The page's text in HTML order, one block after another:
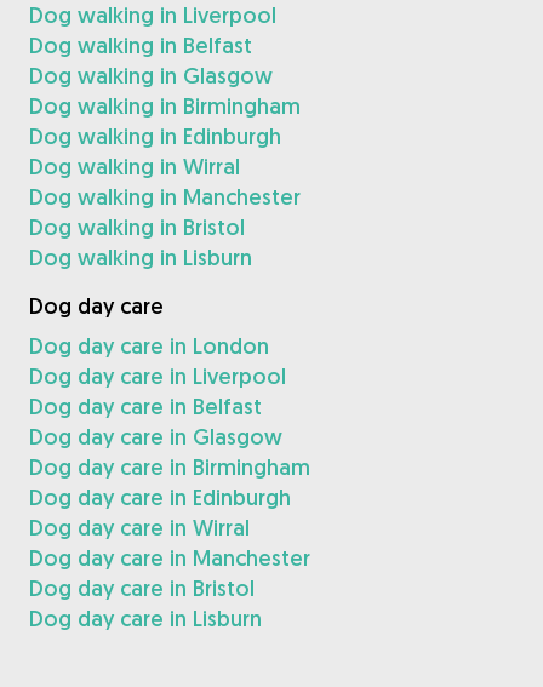
Dog walking in Liverpool
Dog walking in Belfast
Dog walking in Glasgow
Dog walking in Birmingham
Dog walking in Edinburgh
Dog walking in Wirral
Dog walking in Manchester
Dog walking in Bristol
Dog walking in Lisburn
Dog day care
Dog day care in London
Dog day care in Liverpool
Dog day care in Belfast
Dog day care in Glasgow
Dog day care in Birmingham
Dog day care in Edinburgh
Dog day care in Wirral
Dog day care in Manchester
Dog day care in Bristol
Dog day care in Lisburn